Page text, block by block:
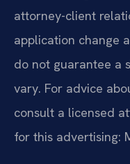
attorney-client
application change
do not guarantee a
vary. For advice
consult a licensed
for this advertising: